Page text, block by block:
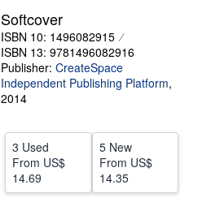
Softcover
ISBN 10: 1496082915
ISBN 13: 9781496082916
Publisher: CreateSpace
Independent Publishing Platform,
2014
3 Used
From US$
14.69
5 New
From US$
14.35